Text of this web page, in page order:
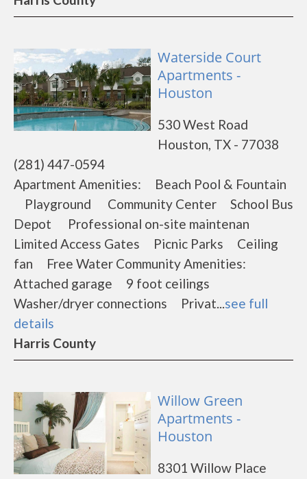
Waterside Court
Apartments -
Houston
530 West Road
Houston, TX - 77038
(281) 447-0594
Apartment Amenities: Beach Pool & Fountain
Playground Community Center School Bus
Depot Professional on-site maintenan
Limited Access Gates Picnic Parks Ceiling
fan Free Water Community Amenities:
Attached garage 9 foot ceilings
Washer/dryer connections Privat...see full
details
Harris County
Willow Green
Apartments -
Houston
8301 Willow Place